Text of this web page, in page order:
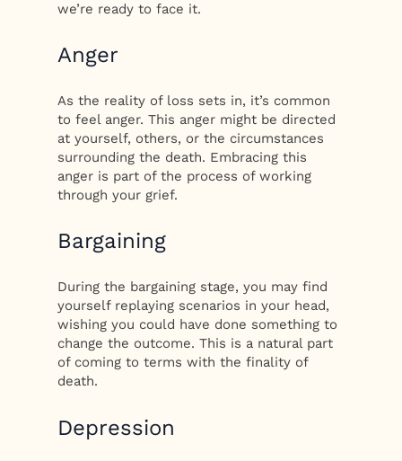
we’re ready to face it.
Anger
As the reality of loss sets in, it’s common
to feel anger. This anger might be directed
at yourself, others, or the circumstances
surrounding the death. Embracing this
anger is part of the process of working
through your grief.
Bargaining
During the bargaining stage, you may find
yourself replaying scenarios in your head,
wishing you could have done something to
change the outcome. This is a natural part
of coming to terms with the finality of
death.
Depression